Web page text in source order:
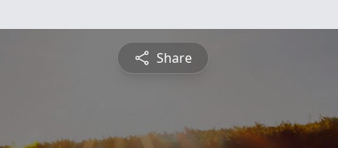
Share